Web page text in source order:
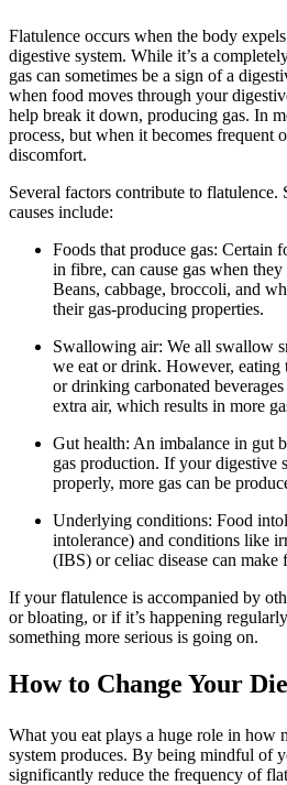
Flatulence occurs when the body
digestive system. While it’s a
gas can sometimes be a sign of a
when food moves through your
help break it down, producing gas. In
process, but when it becomes frequent
discomfort.
Several factors contribute to flatulence.
causes include:
Foods that produce gas: Certain
in fibre, can cause gas when
Beans, cabbage, broccoli, and
their gas-producing properties.
Swallowing air: We all swallow
we eat or drink. However,
or drinking carbonated
extra air, which results in more
Gut health: An imbalance in gut
gas production. If your digestive
properly, more gas can be
Underlying conditions: Food
intolerance) and conditions like
(IBS) or celiac disease can make
If your flatulence is accompanied by
or bloating, or if it’s happening
something more serious is going on.
How to Change Your
What you eat plays a huge role in how
system produces. By being mindful of
significantly reduce the frequency of